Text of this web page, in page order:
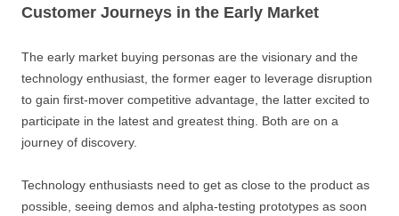
Customer Journeys in the Early Market
The early market buying personas are the visionary and the
technology enthusiast, the former eager to leverage disruption
to gain first-mover competitive advantage, the latter excited to
participate in the latest and greatest thing. Both are on a
journey of discovery.
Technology enthusiasts need to get as close to the product as
possible, seeing demos and alpha-testing prototypes as soon